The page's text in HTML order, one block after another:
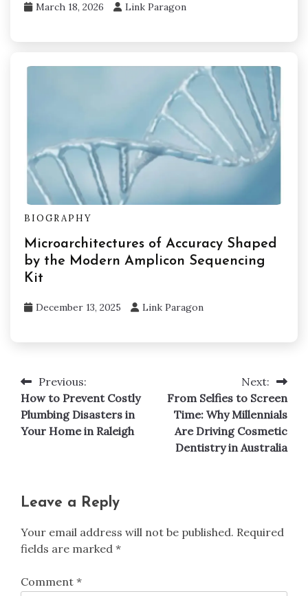
March 18, 2026 Link Paragon
BIOGRAPHY
Microarchitectures of Accuracy Shaped
by the Modern Amplicon Sequencing
Kit
December 13, 2025 Link Paragon
Post
navigation
Previous:
How to Prevent Costly
Plumbing Disasters in
Your Home in Raleigh
Next:
From Selfies to Screen
Time: Why Millennials
Are Driving Cosmetic
Dentistry in Australia
Leave a Reply
Your email address will not be published. Required
fields are marked *
Comment *